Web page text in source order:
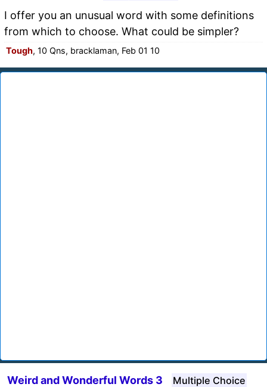
I offer you an unusual word with some definitions
from which to choose. What could be simpler?
Tough, 10 Qns, bracklaman, Feb 01 10
Weird and Wonderful Words 3 Multiple Choice